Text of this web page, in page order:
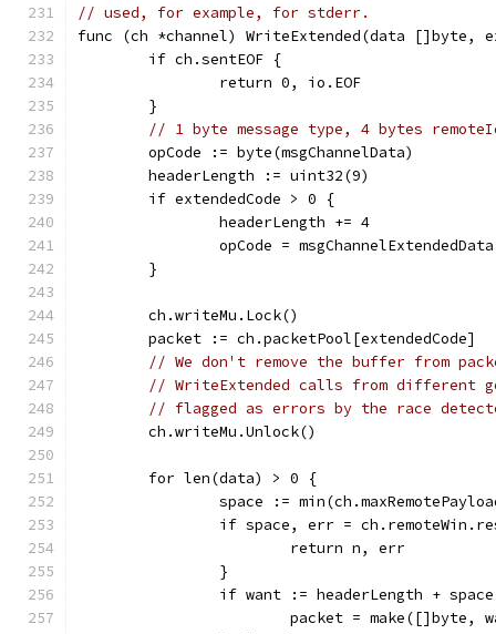
// used, for example, for stderr.
func (ch *channel) WriteExtended(data
	if ch.sentEOF {
		return 0, io.EOF
	}
// 1 byte message type, 4 bytes
	opCode := byte(msgChannelData)
	headerLength := uint32(9)
	if extendedCode > 0 {
		headerLength += 4
		opCode = msgChannelExtendedData
	}
	ch.writeMu.Lock()
	packet := ch.packetPool[extendedCode]
// We don't remove the buffer from
// WriteExtended calls from different
// flagged as errors by the race
	ch.writeMu.Unlock()
	for len(data) > 0 {
space :=
if space, err =
			return n, err
		}
if want := headerLength +
packet = make([]byte,